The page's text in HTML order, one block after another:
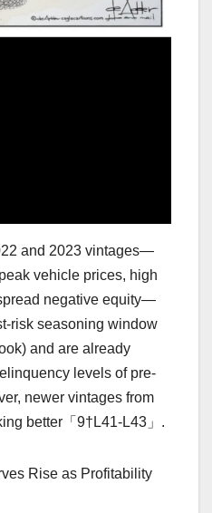
and 2023 vintages—
vehicle prices, high
negative equity—
risk seasoning window
and are already
levels of pre-
newer vintages from
better「9†L41-L43」.
Rise as Profitability